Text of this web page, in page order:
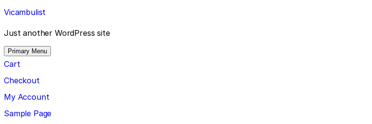
Skip
to
content
Vicambulist
Just another WordPress site
Primary Menu
Cart
Checkout
My Account
Sample Page